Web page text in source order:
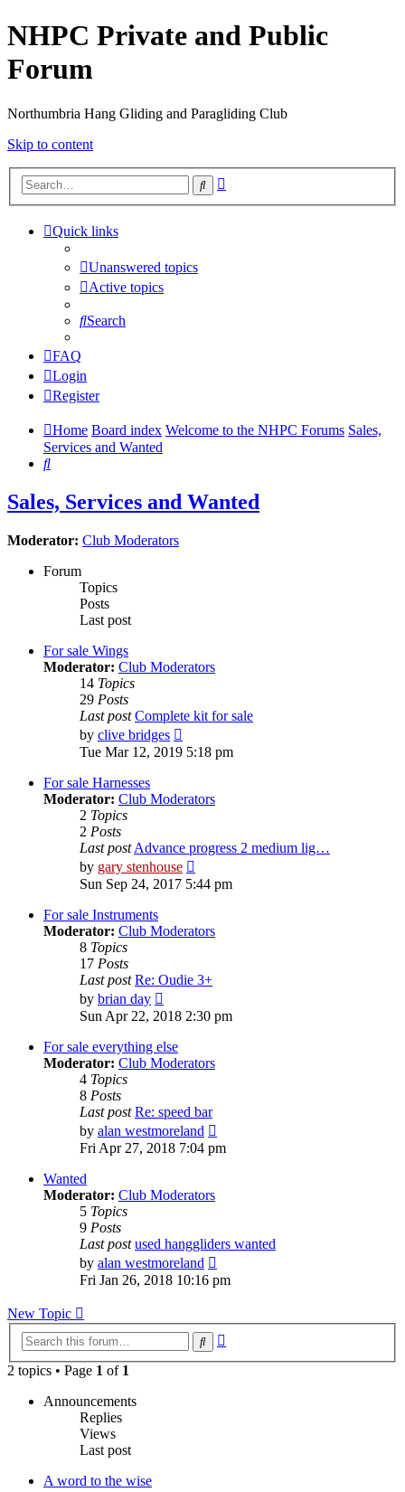
NHPC Private and Public
Forum
Northumbria Hang Gliding and Paragliding Club
Skip to content
Search
Quick links
Unanswered topics
Active topics
Search
FAQ
Login
Register
Home Board index Welcome to the NHPC Forums Sales,
Services and Wanted
Search
Sales, Services and Wanted
Moderator: Club Moderators
Forum
Topics
Posts
Last post
For sale Wings
Moderator: Club Moderators
14 Topics
29 Posts
Last post Complete kit for sale
by clive bridges
the
Tue Mar 12, 2019 5:18 pm
For sale Harnesses
Moderator: Club Moderators
2 Topics
2 Posts
Last post Advance progress 2 medium lig…
by gary stenhouse
the
latest
Sun Sep 24, 2017 5:44 pm
For sale Instruments
Moderator: Club Moderators
8 Topics
17 Posts
Last post Re: Oudie 3+
by brian day
the
post
Sun Apr 22, 2018 2:30 pm
For sale everything else
Moderator: Club Moderators
4 Topics
8 Posts
Last post Re: speed bar
by alan westmoreland
the
Fri Apr 27, 2018 7:04 pm
Wanted
Moderator: Club Moderators
5 Topics
9 Posts
Last post used hanggliders wanted
by alan westmoreland
the
Fri Jan 26, 2018 10:16 pm
New Topic
Search
2 topics • Page 1 of 1
Announcements
Replies
Views
Last post
A word to the wise